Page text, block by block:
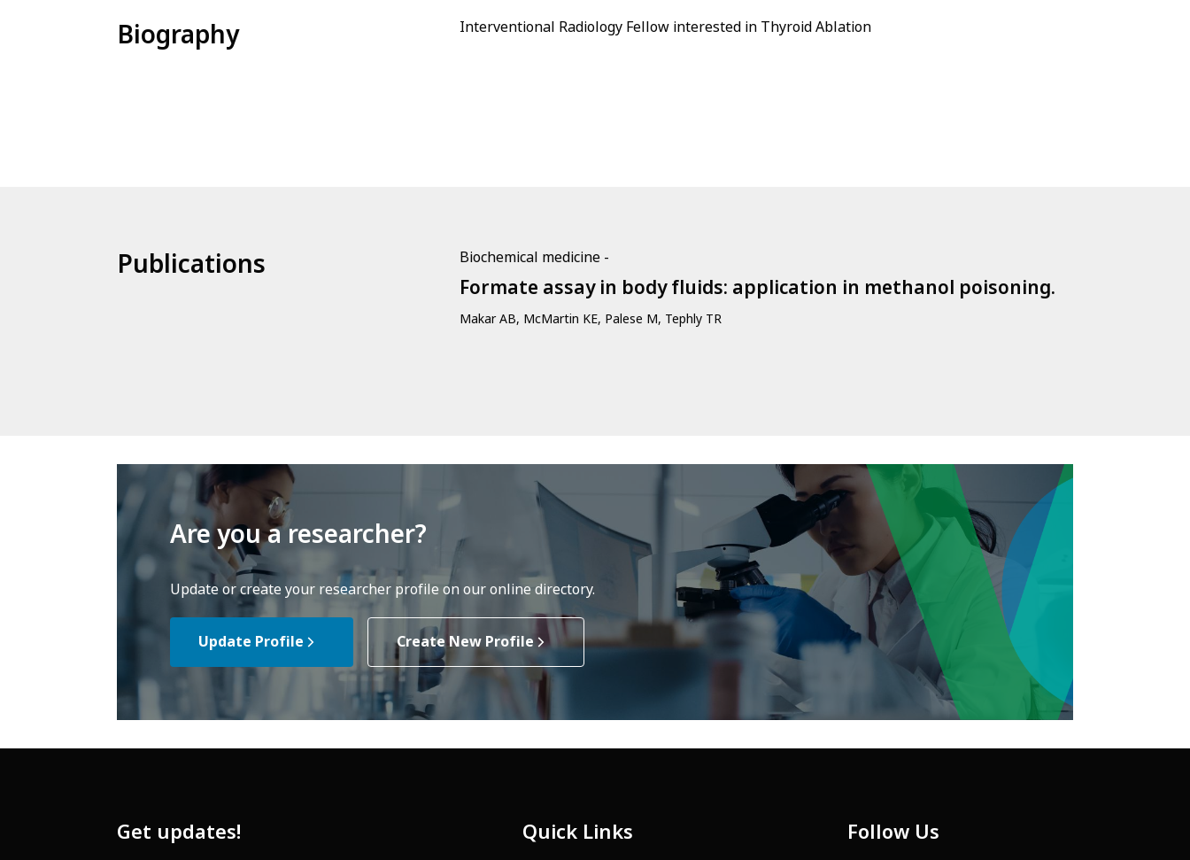
Biography Interventional Radiology Fellow interested in Thyroid Ablation
Publications Biochemical medicine -
Formate assay in body fluids: application in methanol poisoning.
Makar AB, McMartin KE, Palese M, Tephly TR
Are you a researcher?
Update or create your researcher profile on our online directory.
Update Profile Create New Profile
Get updates! Quick Links Follow Us